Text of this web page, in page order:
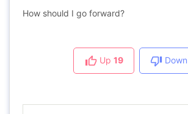
How should I go forward?
Up 19 Down